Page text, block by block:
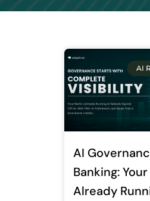
AI
AI
Banking:
Already